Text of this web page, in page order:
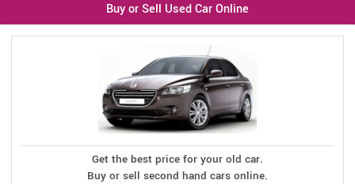
Buy or Sell Used Car Online
Get the best price for your old car.
Buy or sell second hand cars online.